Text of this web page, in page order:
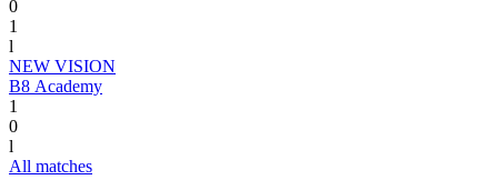
0
1
l
NEW VISION
B8 Academy
1
0
l
All matches